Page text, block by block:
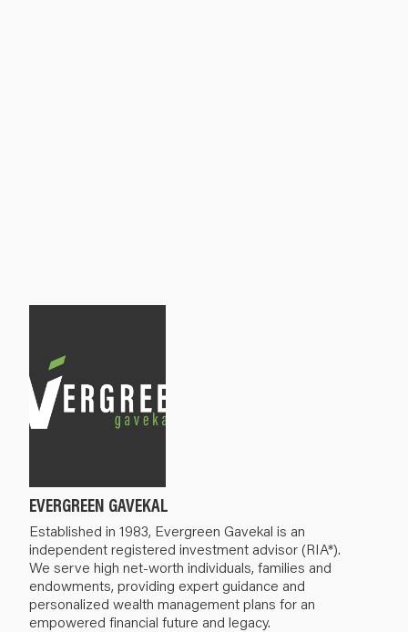
EVERGREEN GAVEKAL
Established in 1983, Evergreen Gavekal is an
independent registered investment advisor (RIA*).
We serve high net-worth individuals, families and
endowments, providing expert guidance and
personalized wealth management plans for an
empowered financial future and legacy.